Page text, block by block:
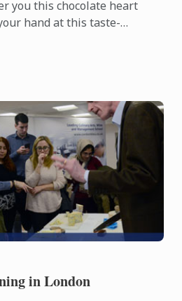
you this chocolate heart
hand at this taste-
in London